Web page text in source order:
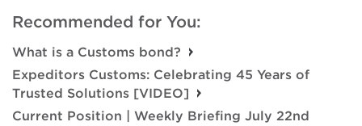
Recommended for You:
What is a Customs bond?
Expeditors Customs: Celebrating 45 Years of
Trusted Solutions [VIDEO]
Current Position | Weekly Briefing July 22nd